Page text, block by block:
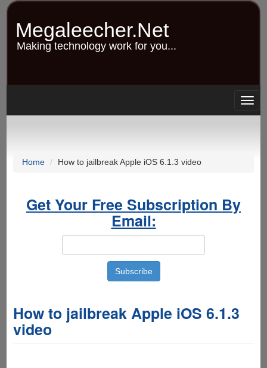
Skip
content
Megaleecher.Net
Making technology work for you...
Home How to jailbreak Apple iOS 6.1.3 video
Get Your Free Subscription By
Email:
How to jailbreak Apple iOS 6.1.3
video